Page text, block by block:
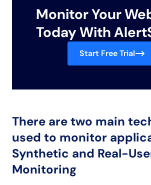
Monitor Your
Today With
Start Free Trial
There are two main
used to monitor
Synthetic and Real-
Monitoring